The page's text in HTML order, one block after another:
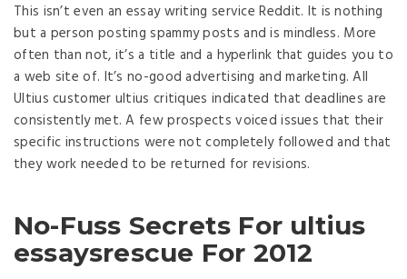
This isn’t even an essay writing service Reddit. It is nothing
but a person posting spammy posts and is mindless. More
often than not, it’s a title and a hyperlink that guides you to
a web site of. It’s no-good advertising and marketing. All
Ultius customer ultius critiques indicated that deadlines are
consistently met. A few prospects voiced issues that their
specific instructions were not completely followed and that
they work needed to be returned for revisions.
No-Fuss Secrets For ultius
essaysrescue For 2012